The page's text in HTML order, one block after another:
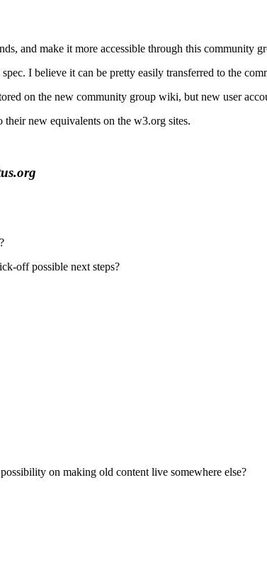
and make it more accessible through this community
I believe it can be pretty easily transferred to the
on the new community group wiki, but new user
new equivalents on the w3.org sites.
off possible next steps?
on making old content live somewhere else?